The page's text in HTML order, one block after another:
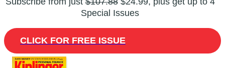
Special Issues
CLICK FOR FREE ISSUE